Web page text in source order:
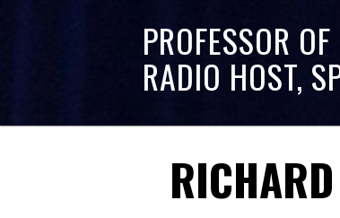
PROFESSOR
RADIO HOST,